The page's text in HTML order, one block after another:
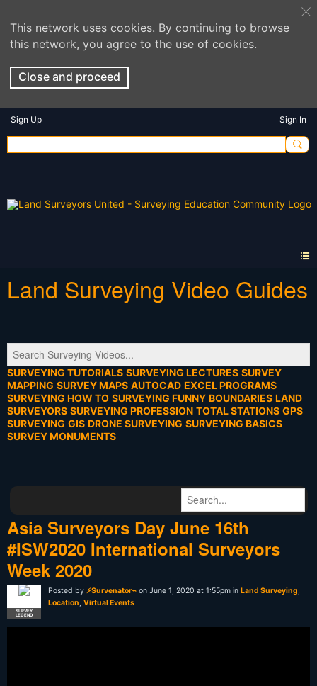
This network uses cookies. By continuing to browse
this network, you agree to the use of cookies.
Close and proceed
Sign Up Sign In
Land Surveying Video Guides
SURVEYING TUTORIALS SURVEYING LECTURES SURVEY
MAPPING SURVEY MAPS AUTOCAD EXCEL PROGRAMS
SURVEYING HOW TO SURVEYING FUNNY BOUNDARIES LAND
SURVEYORS SURVEYING PROFESSION TOTAL STATIONS GPS
SURVEYING GIS DRONE SURVEYING SURVEYING BASICS
SURVEY MONUMENTS
Asia Surveyors Day June 16th
#ISW2020 International Surveyors
Week 2020
SURVEY
LEGEND
Posted by ⚡Survenator⌁ on June 1, 2020 at 1:55pm in Land Surveying,
Location, Virtual Events